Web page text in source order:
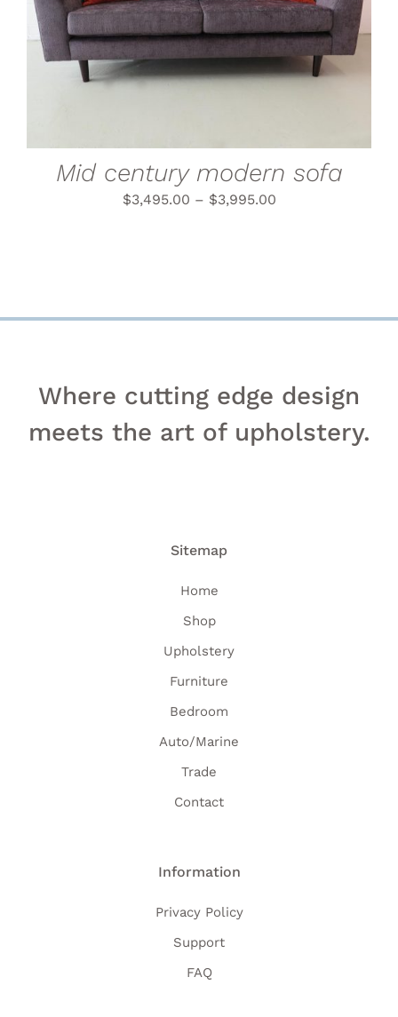
SELECT OPTIONS THIS
PRODUCT
HAS
MULTIPLE
VARIANTS.
BE
ON
THE
/
DETAILS
Mid century modern sofa
$3,495.00 – $3,995.00
Where cutting edge design
meets the art of upholstery.
Sitemap
Home
Shop
Upholstery
Furniture
Bedroom
Auto/Marine
Trade
Contact
Information
Privacy Policy
Support
FAQ